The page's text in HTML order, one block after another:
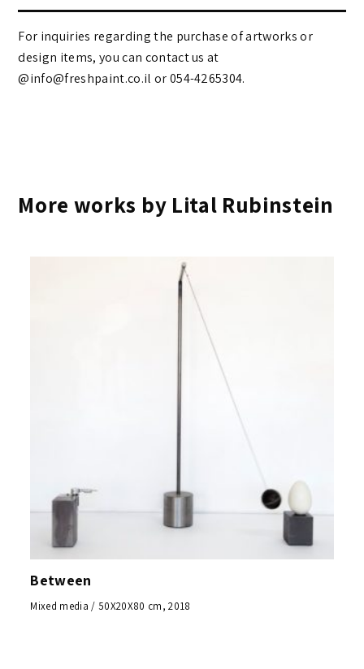
For inquiries regarding the purchase of artworks or
design items, you can contact us at
@info@freshpaint.co.il‏ or 054-4265304.
More works by Lital Rubinstein
Between
Mixed media / 50X20X80 cm, 2018